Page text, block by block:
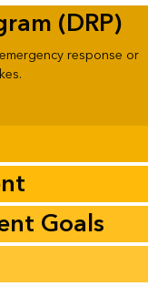
(DRP)
response or
Goals